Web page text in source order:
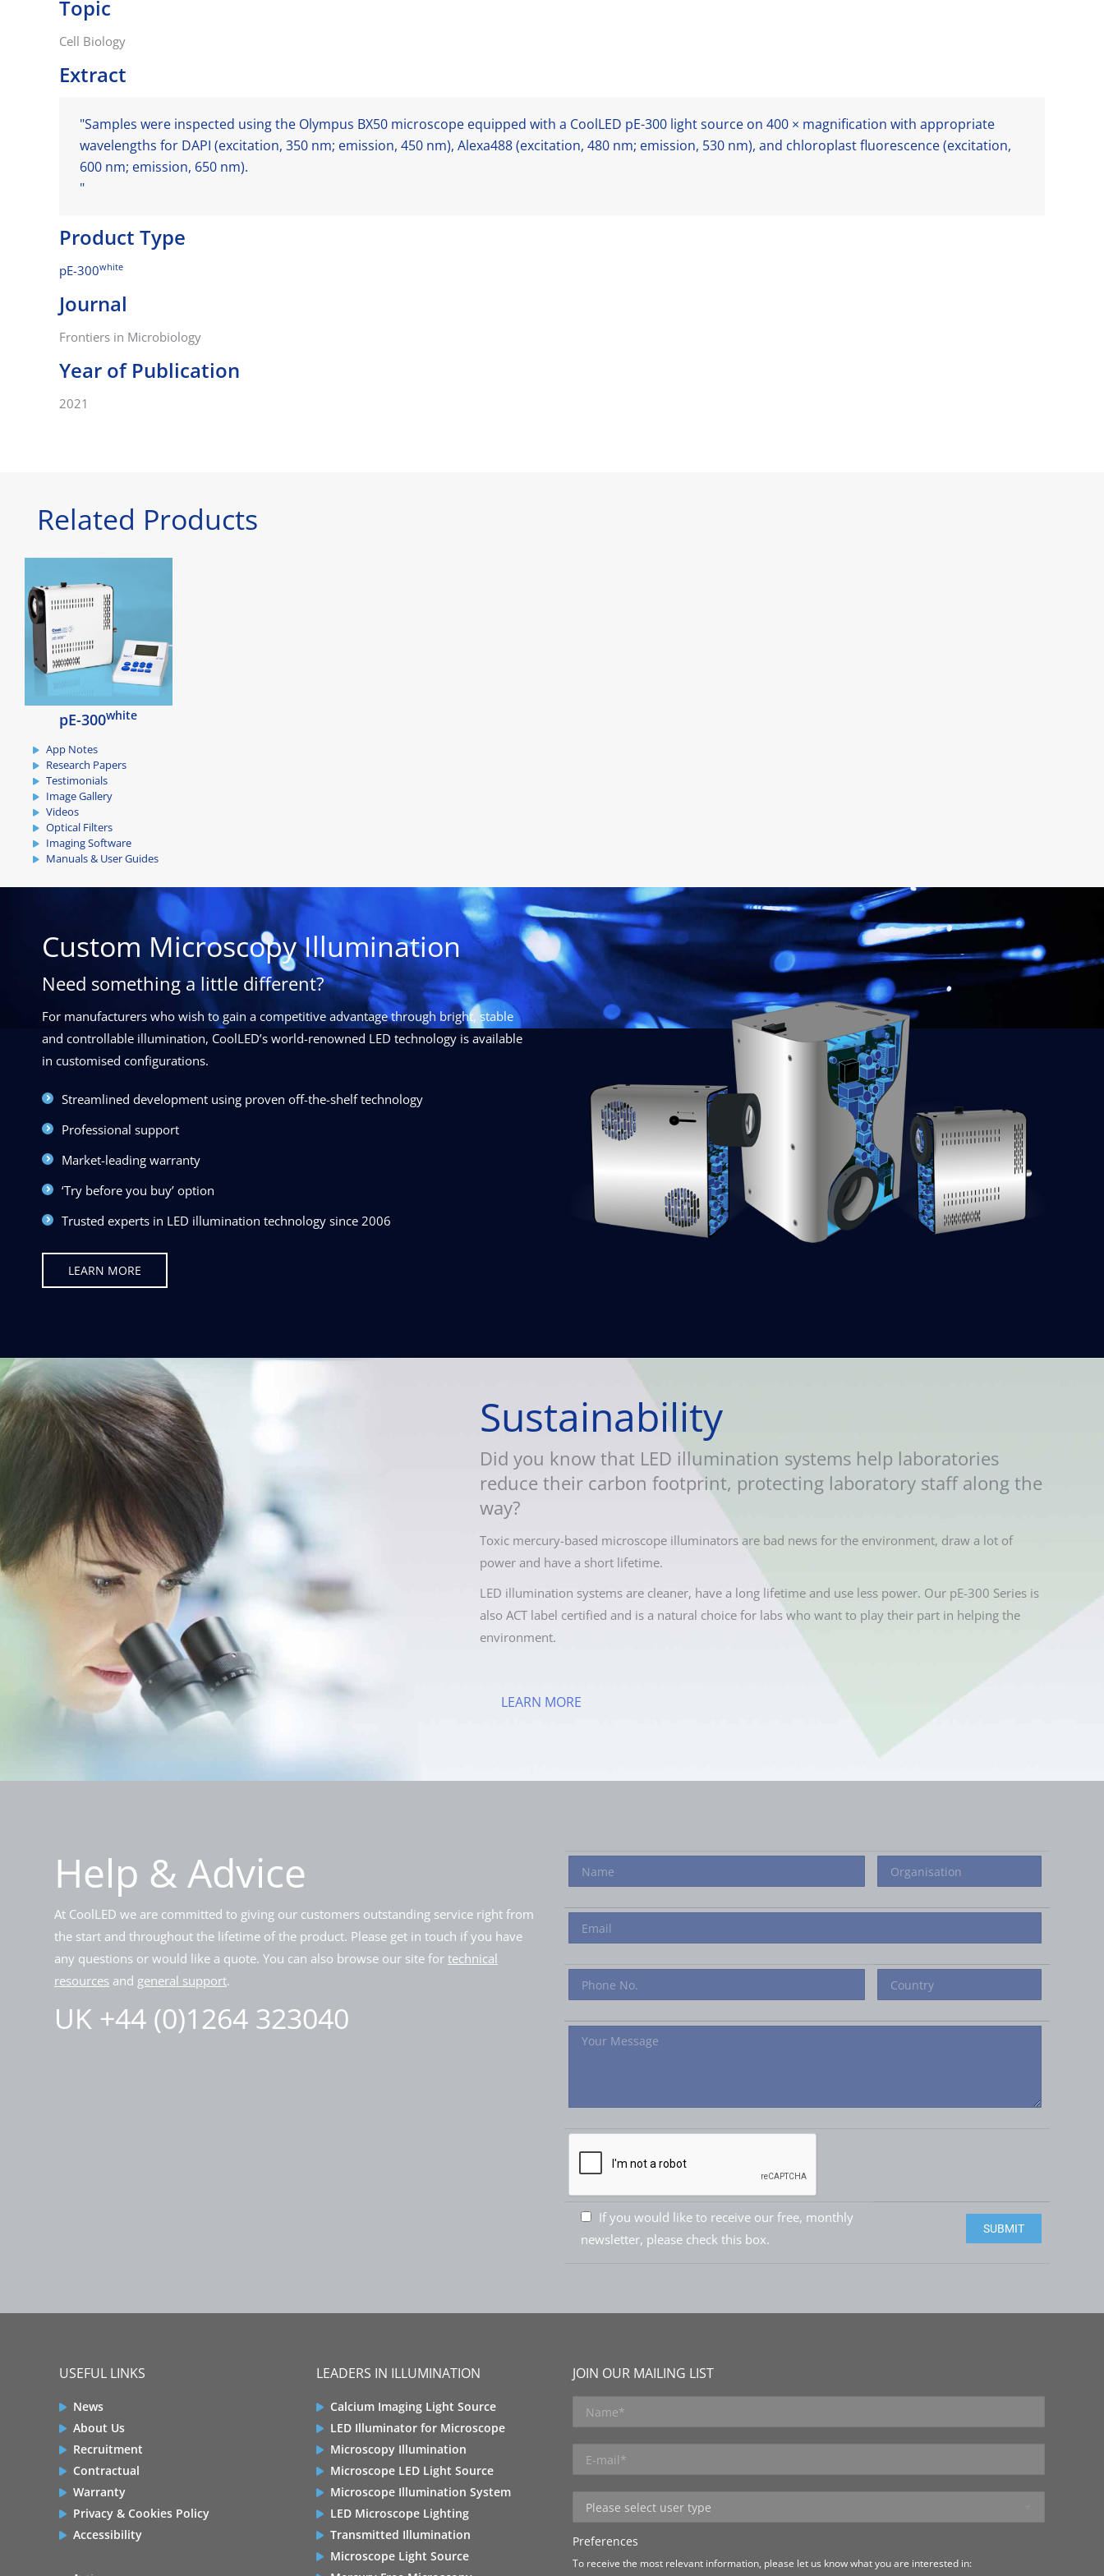
Topic
Cell Biology
Extract
"Samples were inspected using the Olympus BX50 microscope equipped with a CoolLED pE-300 light source on 400 × magnification with appropriate
wavelengths for DAPI (excitation, 350 nm; emission, 450 nm), Alexa488 (excitation, 480 nm; emission, 530 nm), and chloroplast fluorescence (excitation,
600 nm; emission, 650 nm).
"
Product Type
pE-300white
Journal
Frontiers in Microbiology
Year of Publication
2021
Related Products
pE-300white
App Notes
Research Papers
Testimonials
Image Gallery
Videos
Optical Filters
Imaging Software
Manuals & User Guides
Custom Microscopy Illumination
Need something a little different?
For manufacturers who wish to gain a competitive advantage through bright, stable
and controllable illumination, CoolLED’s world-renowned LED technology is available
in customised configurations.
Streamlined development using proven off-the-shelf technology
Professional support
Market-leading warranty
‘Try before you buy’ option
Trusted experts in LED illumination technology since 2006
LEARN MORE
Sustainability
Did you know that LED illumination systems help laboratories
reduce their carbon footprint, protecting laboratory staff along the
way?
Toxic mercury-based microscope illuminators are bad news for the environment, draw a lot of
power and have a short lifetime.
LED illumination systems are cleaner, have a long lifetime and use less power. Our pE-300 Series is
also ACT label certified and is a natural choice for labs who want to play their part in helping the
environment.
LEARN MORE
Help & Advice
At CoolLED we are committed to giving our customers outstanding service right from
the start and throughout the lifetime of the product. Please get in touch if you have
any questions or would like a quote. You can also browse our site for technical
resources and general support.
UK +44 (0)1264 323040
If you would like to receive our free, monthly
newsletter, please check this box.
Please leave this field
USEFUL LINKS
News
About Us
Recruitment
Contractual
Warranty
Privacy & Cookies Policy
Accessibility
LEADERS IN ILLUMINATION
Calcium Imaging Light Source
LED Illuminator for Microscope
Microscopy Illumination
Microscope LED Light Source
Microscope Illumination System
LED Microscope Lighting
Transmitted Illumination
Microscope Light Source
JOIN OUR MAILING LIST
Preferences
To receive the most relevant information, please let us know what you are interested in: